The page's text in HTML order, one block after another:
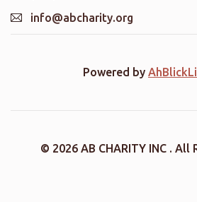
info@abcharity.org
Powered by
© 2026 AB CHARITY INC . All